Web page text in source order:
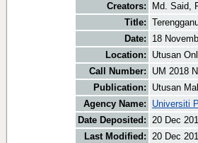
Creators:
Md. Said,
Title:
Date:
18
Location:
Utusan
Call Number:
UM 2018
Publication:
Utusan
Agency Name:
Universiti
Date Deposited: 20 Dec
Last Modified: 20 Dec